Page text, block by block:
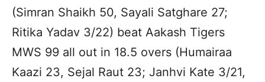
(Simran Shaikh 50, Sayali Satghare 27;
Ritika Yadav 3/22) beat Aakash Tigers
MWS 99 all out in 18.5 overs (Humairaa
Kaazi 23, Sejal Raut 23; Janhvi Kate 3/21,